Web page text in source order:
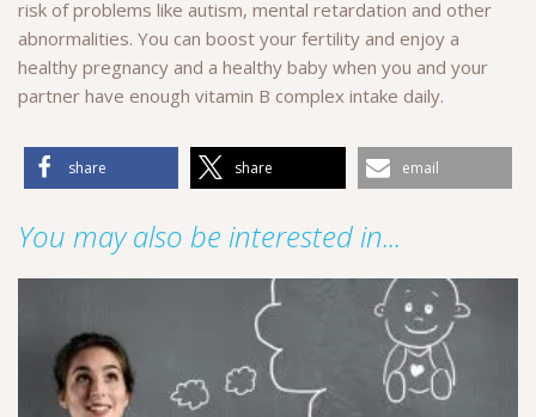
risk of problems like autism, mental retardation and other
abnormalities. You can boost your fertility and enjoy a
healthy pregnancy and a healthy baby when you and your
partner have enough vitamin B complex intake daily.
share share email
You may also be interested in...